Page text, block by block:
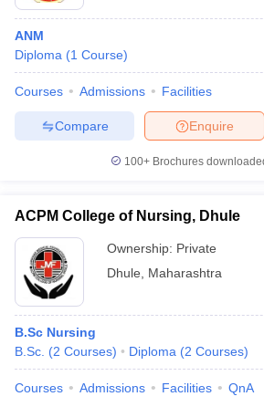
ANM
Diploma (1 Course)
Courses Admissions Facilities
Enquire
Compare
100+ Brochures
ACPM College of Nursing, Dhule
Ownership: Private
Dhule
Maharashtra
B.Sc Nursing
B.Sc. (2 Courses) Diploma (2 Courses)
Courses Admissions Facilities QnA